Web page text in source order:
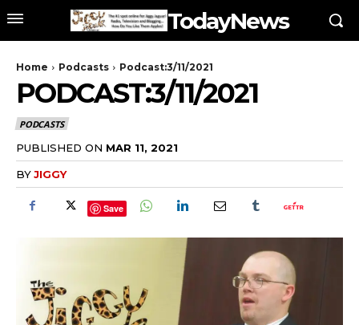
TodayNews
Home Podcasts Podcast:3/11/2021
PODCAST:3/11/2021
PODCASTS
PUBLISHED ON MAR 11, 2021
BYJIGGY
Save